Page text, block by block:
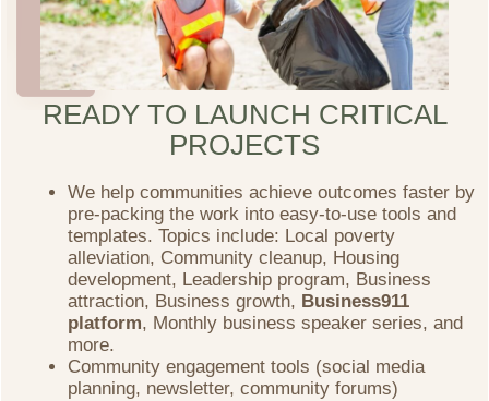
READY TO LAUNCH CRITICAL
PROJECTS
We help communities achieve outcomes faster by
pre-packing the work into easy-to-use tools and
templates. Topics include: Local poverty
alleviation, Community cleanup, Housing
development, Leadership program, Business
attraction, Business growth, Business911
platform, Monthly business speaker series, and
more.
Community engagement tools (social media
planning, newsletter, community forums)